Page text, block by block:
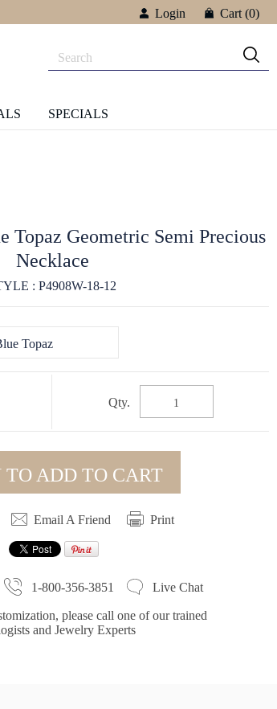
Login Cart (0)
SPECIALS
Topaz Geometric Semi Precious
Necklace
: P4908W-18-12
Topaz
Qty.
TO ADD TO CART
Email A Friend Print
1-800-356-3851 Live Chat
please call one of our trained
and Jewelry Experts